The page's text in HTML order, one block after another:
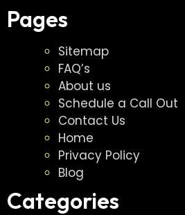
Pages
Sitemap
FAQ’s
About us
Schedule a Call Out
Contact Us
Home
Privacy Policy
Blog
Categories